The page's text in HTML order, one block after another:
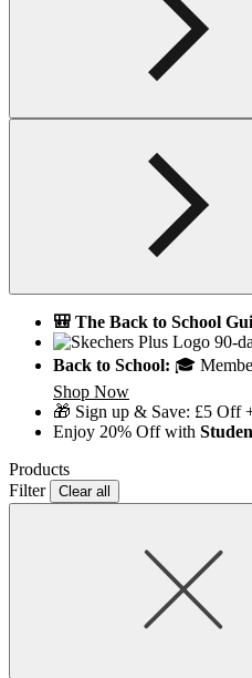
🎒 The Back to School
90-
Back to School: 🎓
Shop Now
🎁 Sign up & Save: £5 Off
Enjoy 20% Off with
Products
Filter
Clear all